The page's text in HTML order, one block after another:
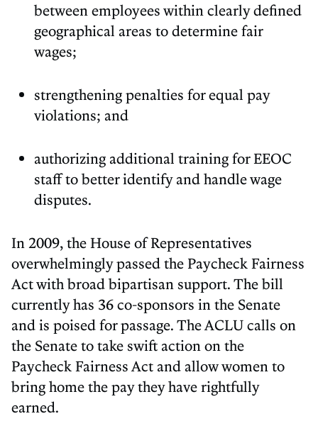
between employees within clearly defined
geographical areas to determine fair
wages;
strengthening penalties for equal pay
violations; and
authorizing additional training for EEOC
staff to better identify and handle wage
disputes.
In 2009, the House of Representatives
overwhelmingly passed the Paycheck Fairness
Act with broad bipartisan support. The bill
currently has 36 co-sponsors in the Senate
and is poised for passage. The ACLU calls on
the Senate to take swift action on the
Paycheck Fairness Act and allow women to
bring home the pay they have rightfully
earned.